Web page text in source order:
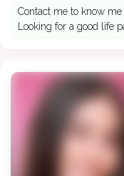
Contact me to know
Looking for a good life